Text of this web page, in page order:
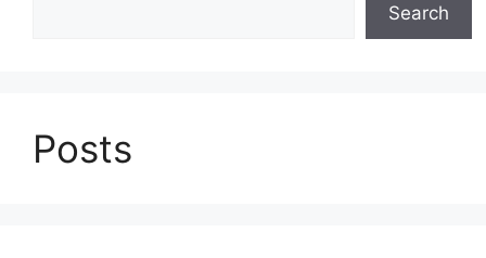
Search
Posts